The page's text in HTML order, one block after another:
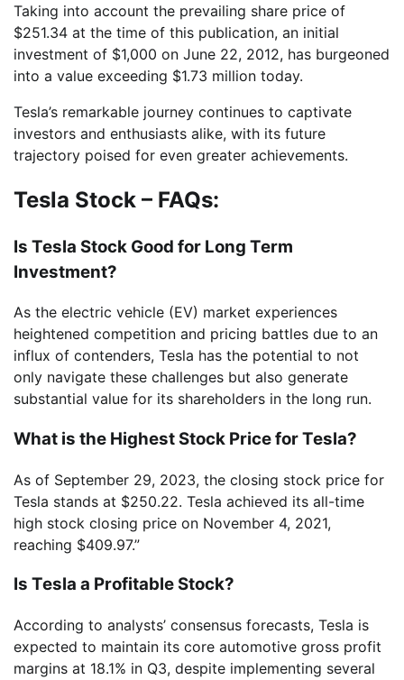
Taking into account the prevailing share price of
$251.34 at the time of this publication, an initial
investment of $1,000 on June 22, 2012, has burgeoned
into a value exceeding $1.73 million today.
Tesla’s remarkable journey continues to captivate
investors and enthusiasts alike, with its future
trajectory poised for even greater achievements.
Tesla Stock – FAQs:
Is Tesla Stock Good for Long Term
Investment?
As the electric vehicle (EV) market experiences
heightened competition and pricing battles due to an
influx of contenders, Tesla has the potential to not
only navigate these challenges but also generate
substantial value for its shareholders in the long run.
What is the Highest Stock Price for Tesla?
As of September 29, 2023, the closing stock price for
Tesla stands at $250.22. Tesla achieved its all-time
high stock closing price on November 4, 2021,
reaching $409.97.”
Is Tesla a Profitable Stock?
According to analysts’ consensus forecasts, Tesla is
expected to maintain its core automotive gross profit
margins at 18.1% in Q3, despite implementing several